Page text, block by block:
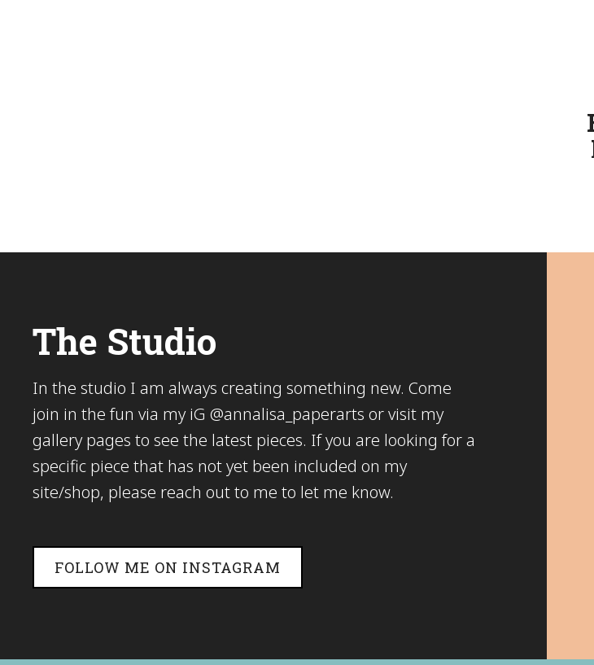
The Studio
In the studio I am always creating something new. Come
join in the fun via my iG @annalisa_paperarts or visit my
gallery pages to see the latest pieces. If you are looking for a
specific piece that has not yet been included on my
site/shop, please reach out to me to let me know.
FOLLOW ME ON INSTAGRAM